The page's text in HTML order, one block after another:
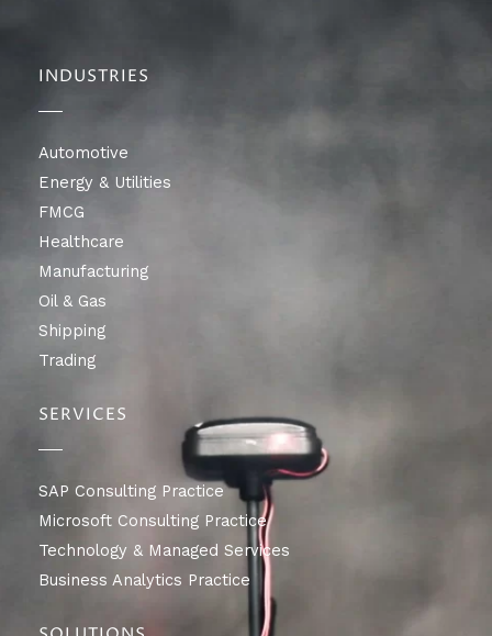
INDUSTRIES
Automotive
Energy & Utilities
FMCG
Healthcare
Manufacturing
Oil & Gas
Shipping
Trading
SERVICES
SAP Consulting Practice
Microsoft Consulting Practice
Technology & Managed Services
Business Analytics Practice